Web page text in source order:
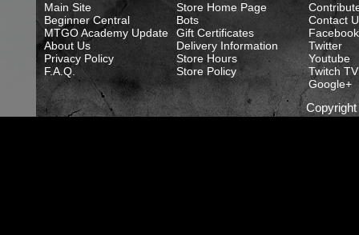
Main Site
Beginner Central
MTGO Academy Update
About Us
Privacy Policy
F.A.Q.
Store Home Page
Bots
Gift Certificates
Delivery Information
Store Hours
Store Policy
Contact
Facebook
Twitter
Youtube
Twitch TV
Google+